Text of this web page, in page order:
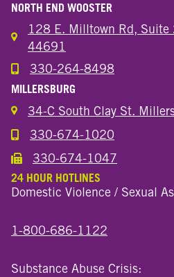
NORTH END WOOSTER
128 E. Milltown Rd, Suite
44691
Call the Wooster North End
330-264-8498
MILLERSBURG
34-C South Clay St.
Call the Millersburg Location
330-674-1020
Call the Wooster North End
330-674-1047
24 HOUR HOTLINES
Domestic Violence / Sexual
1-800-686-1122
Substance Abuse Crisis: